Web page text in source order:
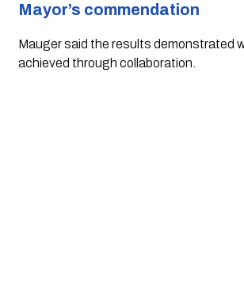
Mayor’s commendation
Mauger said the results demonstrated
achieved through collaboration.